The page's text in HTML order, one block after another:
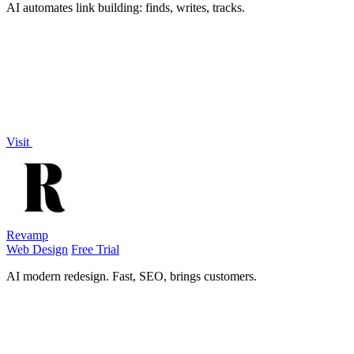
AI automates link building: finds, writes, tracks.
Visit
Revamp
Web Design Free Trial
AI modern redesign. Fast, SEO, brings customers.